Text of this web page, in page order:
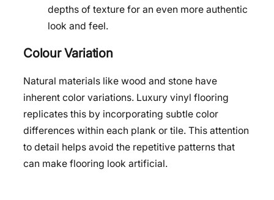
depths of texture for an even more authentic
look and feel.
Colour Variation
Natural materials like wood and stone have
inherent color variations. Luxury vinyl flooring
replicates this by incorporating subtle color
differences within each plank or tile. This attention
to detail helps avoid the repetitive patterns that
can make flooring look artificial.